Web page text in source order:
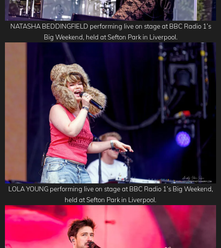
NATASHA BEDDINGFIELD performing live on stage at BBC Radio 1’s
Big Weekend, held at Sefton Park in Liverpool.
LOLA YOUNG performing live on stage at BBC Radio 1’s Big Weekend,
held at Sefton Park in Liverpool.